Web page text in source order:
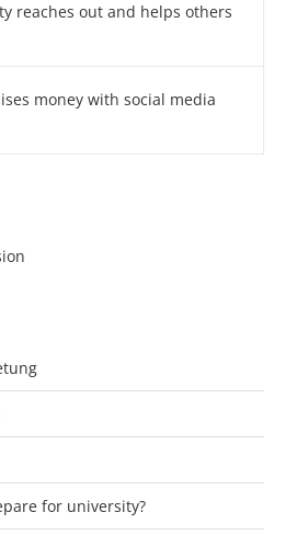
reaches out and helps others
money with social media
for university?